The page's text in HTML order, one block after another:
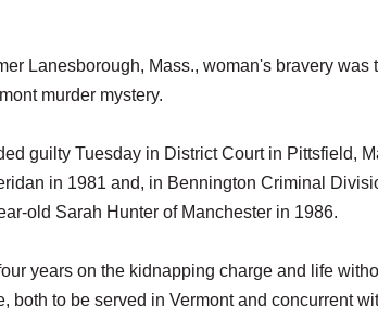
Lanesborough, Mass., woman's bravery was
murder mystery.
guilty Tuesday in District Court in Pittsfield,
in 1981 and, in Bennington Criminal
old Sarah Hunter of Manchester in 1986.
years on the kidnapping charge and life
both to be served in Vermont and concurrent